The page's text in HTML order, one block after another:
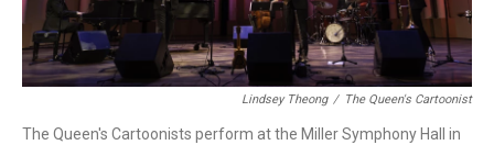
Lindsey Theong / The Queen's Cartoonist
The Queen's Cartoonists perform at the Miller Symphony Hall in